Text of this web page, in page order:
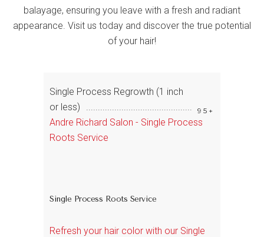
balayage, ensuring you leave with a fresh and radiant
appearance. Visit us today and discover the true potential
of your hair!
Single Process Regrowth (1 inch
or less)
95+
Andre Richard Salon - Single Process
Roots Service
Single Process Roots Service
Refresh your hair color with our Single